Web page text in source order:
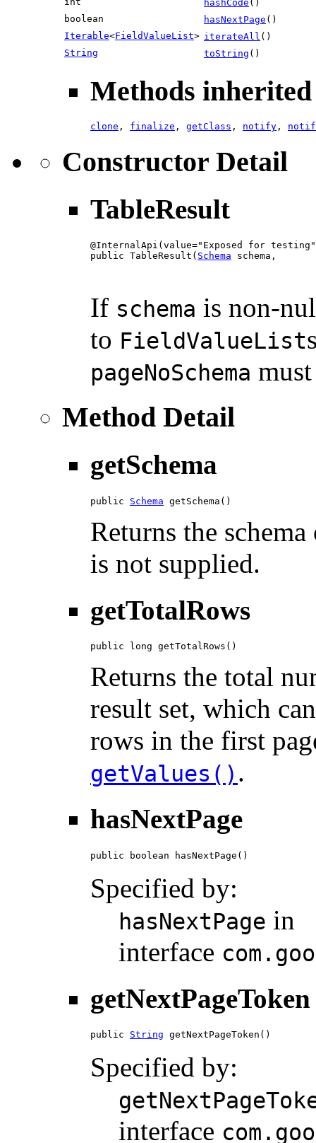
hashCode ()
boolean
hasNextPage ()
Iterable<FieldValueList> iterateAll ()
String
toString ()
Methods
clone , finalize , getClass , notify ,
Constructor Detail
TableResult
@InternalApi(value="Exposed for
public TableResult( Schema schema,
If schema is non-
to FieldValueList
pageNoSchema
Method Detail
getSchema
public Schema getSchema()
Returns the
is not supplied.
getTotalRows
public long getTotalRows()
Returns the total
result set, which
rows in the first
getValues() .
hasNextPage
public boolean hasNextPage()
Specified by:
hasNextPage in
interface
getNextPageToken
public String getNextPageToken()
Specified by:
interface